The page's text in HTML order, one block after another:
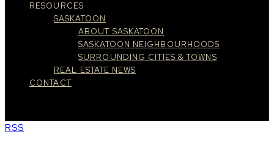
RESOURCES
SASKATOON
ABOUT SASKATOON
SASKATOON NEIGHBOURHOODS
SURROUNDING CITIES & TOWNS
REAL ESTATE NEWS
CONTACT
RSS